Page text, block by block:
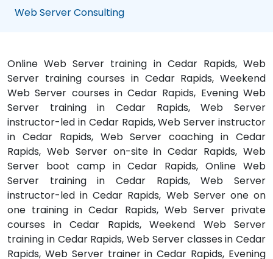
Web Server Consulting
Online Web Server training in Cedar Rapids, Web
Server training courses in Cedar Rapids, Weekend
Web Server courses in Cedar Rapids, Evening Web
Server training in Cedar Rapids, Web Server
instructor-led in Cedar Rapids, Web Server instructor
in Cedar Rapids, Web Server coaching in Cedar
Rapids, Web Server on-site in Cedar Rapids, Web
Server boot camp in Cedar Rapids, Online Web
Server training in Cedar Rapids, Web Server
instructor-led in Cedar Rapids, Web Server one on
one training in Cedar Rapids, Web Server private
courses in Cedar Rapids, Weekend Web Server
training in Cedar Rapids, Web Server classes in Cedar
Rapids, Web Server trainer in Cedar Rapids, Evening